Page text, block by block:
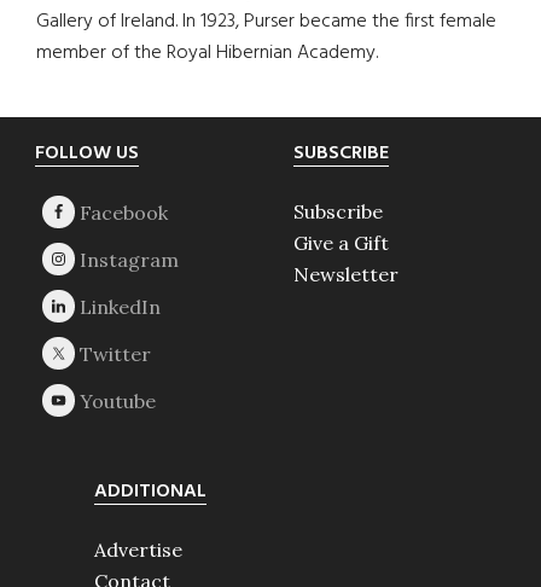
Gallery of Ireland. In 1923, Purser became the first female
member of the Royal Hibernian Academy.
Footer
FOLLOW US SUBSCRIBE
Subscribe
Give a Gift
Newsletter
ADDITIONAL
Advertise
Contact